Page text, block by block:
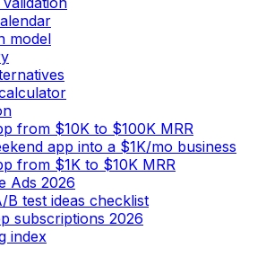
model
from $10K to $100K MRR
app into a $1K/mo business
from $1K to $10K MRR
Ads 2026
B test ideas checklist
subscriptions 2026
index